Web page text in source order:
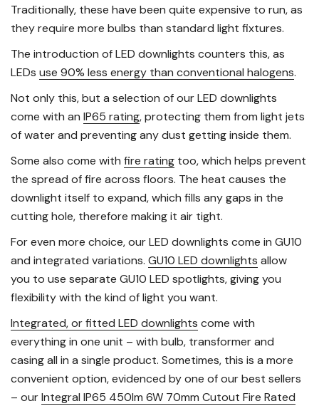
Traditionally, these have been quite expensive to run, as
they require more bulbs than standard light fixtures.
The introduction of LED downlights counters this, as
LEDs use 90% less energy than conventional halogens.
Not only this, but a selection of our LED downlights
come with an IP65 rating, protecting them from light jets
of water and preventing any dust getting inside them.
Some also come with fire rating too, which helps prevent
the spread of fire across floors. The heat causes the
downlight itself to expand, which fills any gaps in the
cutting hole, therefore making it air tight.
For even more choice, our LED downlights come in GU10
and integrated variations. GU10 LED downlights allow
you to use separate GU10 LED spotlights, giving you
flexibility with the kind of light you want.
Integrated, or fitted LED downlights come with
everything in one unit – with bulb, transformer and
casing all in a single product. Sometimes, this is a more
convenient option, evidenced by one of our best sellers
– ourIntegral IP65 450lm 6W 70mm Cutout Fire Rated